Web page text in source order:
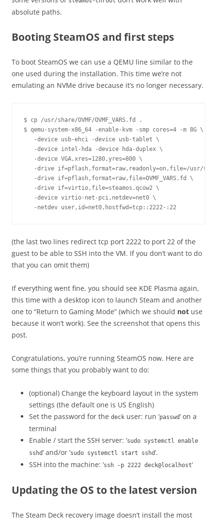
absolute paths.
Booting SteamOS and first steps
To boot SteamOS we can use a QEMU line similar to the
one used during the installation. This time we’re not
emulating an NVMe drive because it’s no longer necessary.
$ cp /usr/share/OVMF/OVMF_VARS.fd .
$ qemu-system-x86_64 -enable-kvm -smp cores=4 -m 8G \
   -device usb-ehci -device usb-tablet \
   -device intel-hda -device hda-duplex \
   -device VGA,xres=1280,yres=800 \
-drive if=pflash,format=raw,readonly=on,file=/usr/
   -drive if=pflash,format=raw,file=OVMF_VARS.fd \
   -drive if=virtio,file=steamos.qcow2 \
   -device virtio-net-pci,netdev=net0 \
(the last two lines redirect tcp port 2222 to port 22 of the
guest to be able to SSH into the VM. If you don’t want to do
that you can omit them)
If everything went fine, you should see KDE Plasma again,
this time with a desktop icon to launch Steam and another
one to “Return to Gaming Mode” (which we should not use
because it won’t work). See the screenshot that opens this
post.
Congratulations, you’re running SteamOS now. Here are
some things that you probably want to do:
(optional) Change the keyboard layout in the system
settings (the default one is US English)
Set the password for the deck user: run ‘passwd‘ on a
terminal
Enable / start the SSH server: ‘sudo systemctl enable
sshd‘ and/or ‘sudo systemctl start sshd‘.
SSH into the machine: ‘ssh -p 2222 deck@localhost‘
Updating the OS to the latest version
The Steam Deck recovery image doesn’t install the most